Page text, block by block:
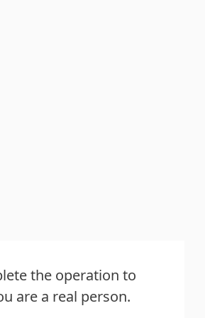
the operation to
are a real person.